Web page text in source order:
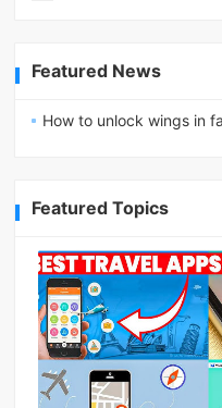
Featured News
How to unlock wings in
Featured Topics